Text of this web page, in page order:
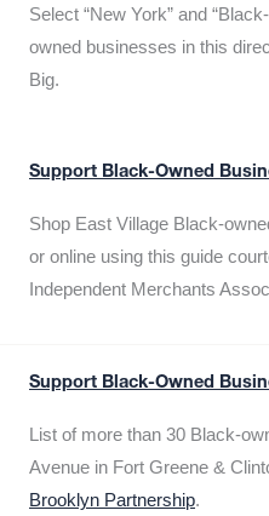
Select “New York” and
owned businesses in this
Big.
Support Black-Owned
Shop East Village Black-
or online using this guide
Independent Merchants
Support Black-Owned
List of more than 30 Black-
Avenue in Fort Greene &
Brooklyn Partnership.